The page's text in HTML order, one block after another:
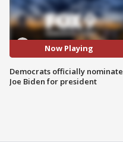
Now Playing
Democrats officially nominate
Joe Biden for president